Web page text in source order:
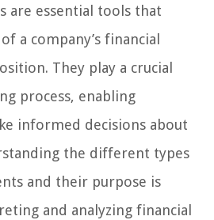
are essential tools that
a company’s financial
They play a crucial
process, enabling
informed decisions about
the different types
and their purpose is
and analyzing financial